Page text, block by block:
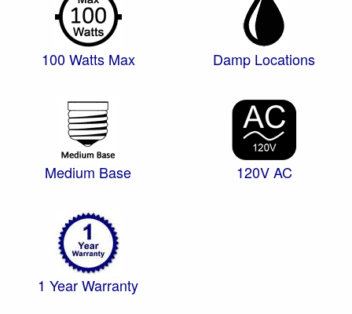
100 Watts Max Damp Locations
Medium Base 120V AC
1 Year Warranty